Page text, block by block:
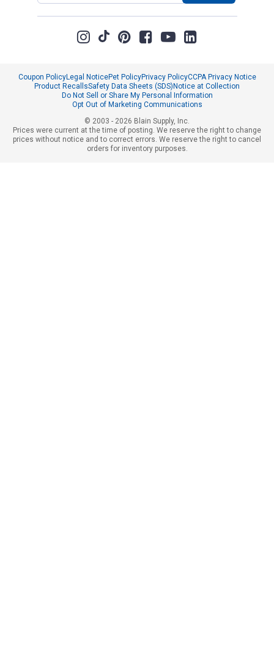
Coupon PolicyLegal NoticePet PolicyPrivacy PolicyCCPA Privacy Notice
Product RecallsSafety Data Sheets (SDS)Notice at Collection
Do Not Sell or Share My Personal Information
Opt Out of Marketing Communications
© 2003 - 2026 Blain Supply, Inc.
Prices were current at the time of posting. We reserve the right to change
prices without notice and to correct errors. We reserve the right to cancel
orders for inventory purposes.